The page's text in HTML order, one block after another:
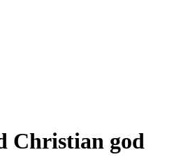
Christian god